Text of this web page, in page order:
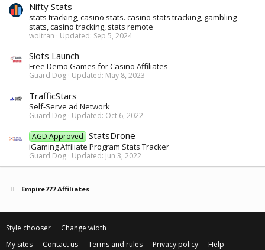
Nifty Stats
stats tracking, casino stats. casino stats tracking, gambling
stats, casino tracking, stats remote
woltran Updated: Sep 5, 2024
Slots Launch
Free Demo Games for Casino Affiliates
Guard Dog Updated: May 8, 2023
TrafficStars
Self-Serve ad Network
Guard Dog Updated: Oct 6, 2022
AGD Approved StatsDrone
iGaming Affiliate Program Stats Tracker
Guard Dog Updated: Jun 3, 2022
Empire777 Affiliates
Style chooser
Change width
My sites
Contact us Terms and rules Privacy policy
Help